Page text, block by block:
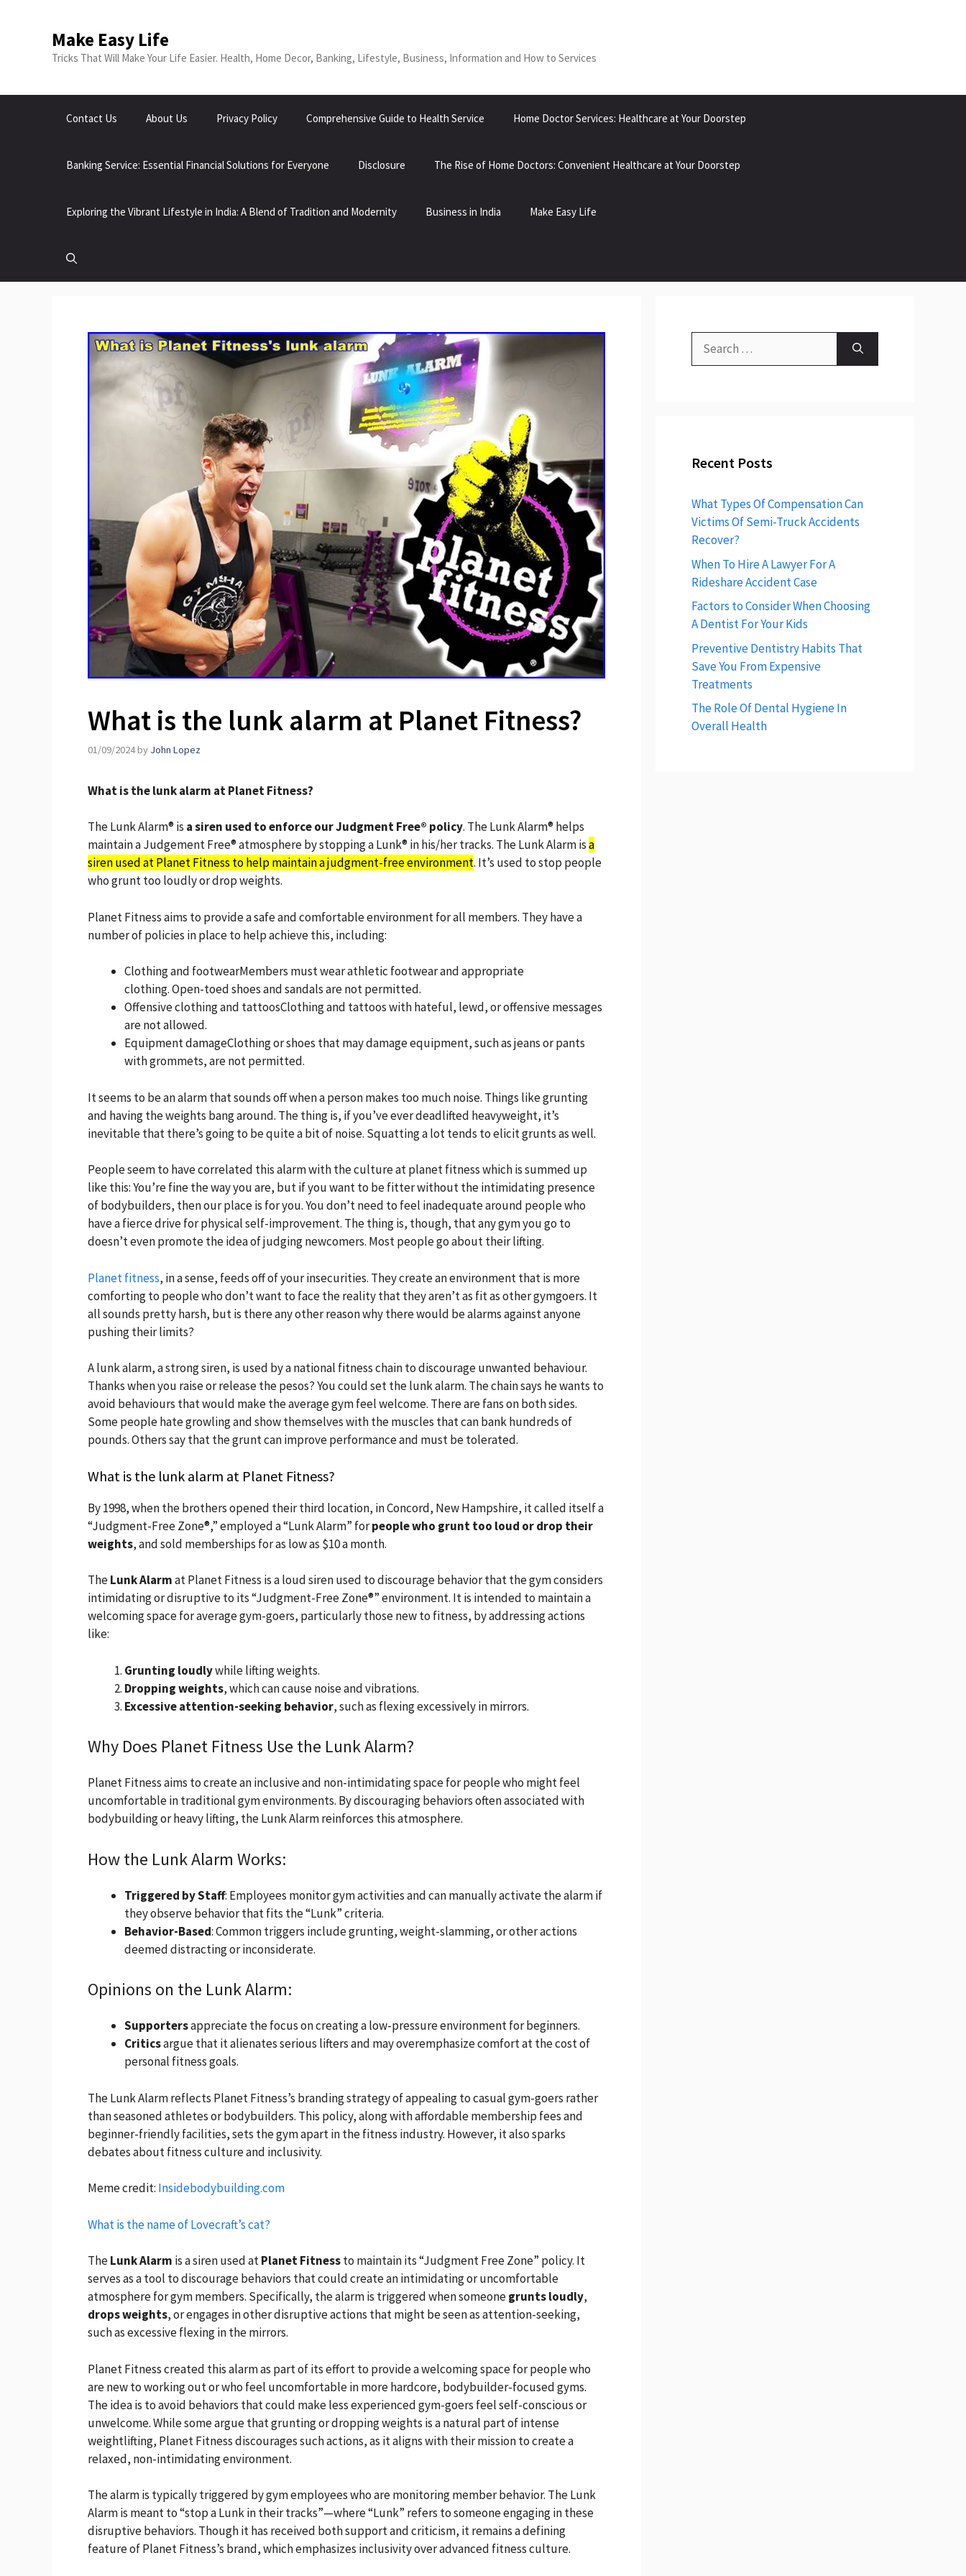
Make Easy Life
Tricks That Will Make Your Life Easier. Health, Home Decor, Banking, Lifestyle, Business, Information and How to Services
Contact Us About Us Privacy Policy Comprehensive Guide to Health Service Home Doctor Services: Healthcare at Your Doorstep
Banking Service: Essential Financial Solutions for Everyone Disclosure The Rise of Home Doctors: Convenient Healthcare at Your Doorstep
Exploring the Vibrant Lifestyle in India: A Blend of Tradition and Modernity Business in India Make Easy Life
What is the lunk alarm at Planet Fitness?
01/09/2024by John Lopez
What is the lunk alarm at Planet Fitness?
The Lunk Alarm® is a siren used to enforce our Judgment Free® policy. The Lunk Alarm® helps
maintain a Judgement Free® atmosphere by stopping a Lunk® in his/her tracks. The Lunk Alarm isa
siren used at Planet Fitness to help maintain a judgment-free environment. It’s used to stop people
who grunt too loudly or drop weights.
Planet Fitness aims to provide a safe and comfortable environment for all members. They have a
number of policies in place to help achieve this, including:
Clothing and footwearMembers must wear athletic footwear and appropriate
clothing. Open-toed shoes and sandals are not permitted.
Offensive clothing and tattoosClothing and tattoos with hateful, lewd, or offensive messages
are not allowed.
Equipment damageClothing or shoes that may damage equipment, such as jeans or pants
with grommets, are not permitted.
It seems to be an alarm that sounds off when a person makes too much noise. Things like grunting
and having the weights bang around. The thing is, if you’ve ever deadlifted heavyweight, it’s
inevitable that there’s going to be quite a bit of noise. Squatting a lot tends to elicit grunts as well.
People seem to have correlated this alarm with the culture at planet fitness which is summed up
like this: You’re fine the way you are, but if you want to be fitter without the intimidating presence
of bodybuilders, then our place is for you. You don’t need to feel inadequate around people who
have a fierce drive for physical self-improvement. The thing is, though, that any gym you go to
doesn’t even promote the idea of judging newcomers. Most people go about their lifting.
Planet fitness, in a sense, feeds off of your insecurities. They create an environment that is more
comforting to people who don’t want to face the reality that they aren’t as fit as other gymgoers. It
all sounds pretty harsh, but is there any other reason why there would be alarms against anyone
pushing their limits?
A lunk alarm, a strong siren, is used by a national fitness chain to discourage unwanted behaviour.
Thanks when you raise or release the pesos? You could set the lunk alarm. The chain says he wants to
avoid behaviours that would make the average gym feel welcome. There are fans on both sides.
Some people hate growling and show themselves with the muscles that can bank hundreds of
pounds. Others say that the grunt can improve performance and must be tolerated.
What is the lunk alarm at Planet Fitness?
By 1998, when the brothers opened their third location, in Concord, New Hampshire, it called itself a
“Judgment-Free Zone®,” employed a “Lunk Alarm” forpeople who grunt too loud or drop their
weights, and sold memberships for as low as $10 a month.
TheLunk Alarmat Planet Fitness is a loud siren used to discourage behavior that the gym considers
intimidating or disruptive to its “Judgment-Free Zone®” environment. It is intended to maintain a
welcoming space for average gym-goers, particularly those new to fitness, by addressing actions
like:
Grunting loudlywhile lifting weights.
Dropping weights, which can cause noise and vibrations.
Excessive attention-seeking behavior, such as flexing excessively in mirrors.
Why Does Planet Fitness Use the Lunk Alarm?
Planet Fitness aims to create an inclusive and non-intimidating space for people who might feel
uncomfortable in traditional gym environments. By discouraging behaviors often associated with
bodybuilding or heavy lifting, the Lunk Alarm reinforces this atmosphere.
How the Lunk Alarm Works:
Triggered by Staff: Employees monitor gym activities and can manually activate the alarm if
they observe behavior that fits the “Lunk” criteria.
Behavior-Based: Common triggers include grunting, weight-slamming, or other actions
deemed distracting or inconsiderate.
Opinions on the Lunk Alarm:
Supportersappreciate the focus on creating a low-pressure environment for beginners.
Criticsargue that it alienates serious lifters and may overemphasize comfort at the cost of
personal fitness goals.
The Lunk Alarm reflects Planet Fitness’s branding strategy of appealing to casual gym-goers rather
than seasoned athletes or bodybuilders. This policy, along with affordable membership fees and
beginner-friendly facilities, sets the gym apart in the fitness industry. However, it also sparks
debates about fitness culture and inclusivity.
Meme credit: Insidebodybuilding.com
What is the name of Lovecraft’s cat?
TheLunk Alarm is a siren used atPlanet Fitnessto maintain its “Judgment Free Zone” policy. It
serves as a tool to discourage behaviors that could create an intimidating or uncomfortable
atmosphere for gym members. Specifically, the alarm is triggered when someonegrunts loudly,
drops weights, or engages in other disruptive actions that might be seen as attention-seeking,
such as excessive flexing in the mirrors.
Planet Fitness created this alarm as part of its effort to provide a welcoming space for people who
are new to working out or who feel uncomfortable in more hardcore, bodybuilder-focused gyms.
The idea is to avoid behaviors that could make less experienced gym-goers feel self-conscious or
unwelcome. While some argue that grunting or dropping weights is a natural part of intense
weightlifting, Planet Fitness discourages such actions, as it aligns with their mission to create a
relaxed, non-intimidating environment.
The alarm is typically triggered by gym employees who are monitoring member behavior. The Lunk
Alarm is meant to “stop a Lunk in their tracks”—where “Lunk” refers to someone engaging in these
disruptive behaviors. Though it has received both support and criticism, it remains a defining
feature of Planet Fitness’s brand, which emphasizes inclusivity over advanced fitness culture.
for:
Recent Posts
What Types Of Compensation Can
Victims Of Semi-Truck Accidents
Recover?
When To Hire A Lawyer For A
Rideshare Accident Case
Factors to Consider When Choosing
A Dentist For Your Kids
Preventive Dentistry Habits That
Save You From Expensive
Treatments
The Role Of Dental Hygiene In
Overall Health